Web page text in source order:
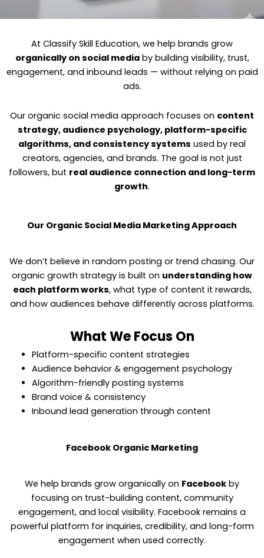
At Classify Skill Education, we help brands grow
organically on social mediaby building visibility, trust,
engagement, and inbound leads — without relying on paid
ads.
Our organic social media approach focuses on content
strategy, audience psychology, platform-specific
algorithms, and consistency systems used by real
creators, agencies, and brands. The goal is not just
followers, but real audience connection and long-term
growth.
Our Organic Social Media Marketing Approach
We don’t believe in random posting or trend chasing. Our
organic growth strategy is built on understanding how
each platform works, what type of content it rewards,
and how audiences behave differently across platforms.
What We Focus On
Platform-specific content strategies
Audience behavior & engagement psychology
Algorithm-friendly posting systems
Brand voice & consistency
Inbound lead generation through content
Facebook Organic Marketing
We help brands grow organically on Facebook by
focusing on trust-building content, community
engagement, and local visibility. Facebook remains a
powerful platform for inquiries, credibility, and long-form
engagement when used correctly.